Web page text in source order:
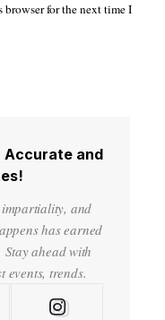
browser for the next time I
Accurate and
and
has earned
ahead with
events, trends.